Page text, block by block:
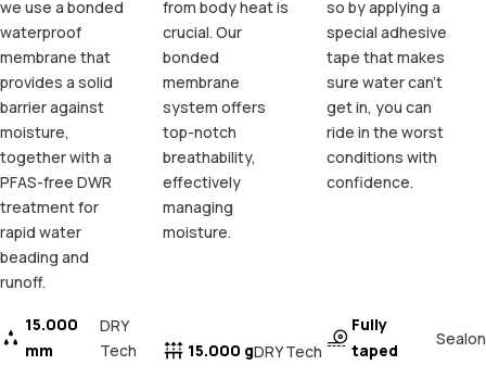
we use a bonded
waterproof
membrane that
provides a solid
barrier against
moisture,
together with a
PFAS-free DWR
treatment for
rapid water
beading and
runoff.
15.000
mm
DRY
Tech
from body heat is
crucial. Our
bonded
membrane
system offers
top-notch
breathability,
effectively
managing
moisture.
15.000 gDRY Tech
so by applying a
special adhesive
tape that makes
sure water can't
get in, you can
ride in the worst
conditions with
confidence.
Fully
taped
Sealon